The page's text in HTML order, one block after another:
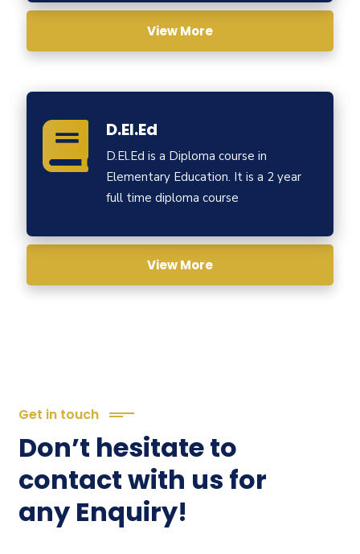
View More
D.El.Ed
D.El.Ed is a Diploma course in
Elementary Education. It is a 2 year
full time diploma course
View More
Get in touch
Don’t hesitate to
contact with us for
any Enquiry!